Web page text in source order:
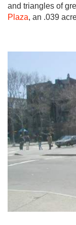
and triangles of
Plaza, an .039